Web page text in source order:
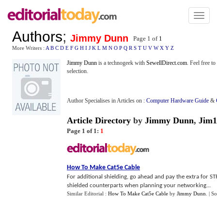
Toggle
Authors; Jimmy Dunn Page 1 of 1
More Writers : A B C D E F G H I J K L M N O P Q R S T U V W X Y Z
Jimmy Dunn is a technogeek with SewellDirect.com. Feel free
selection.
Author Specialises in Articles on : Computer Hardware Guide &
Article Directory by Jimmy Dunn,
Page 1 of 1: 1
How To Make Cat5e Cable
For additional shielding, go ahead and pay the extra for
shielded counterparts when planning your networking...
Similar Editorial : How To Make Cat5e Cable by Jimmy Dunn |